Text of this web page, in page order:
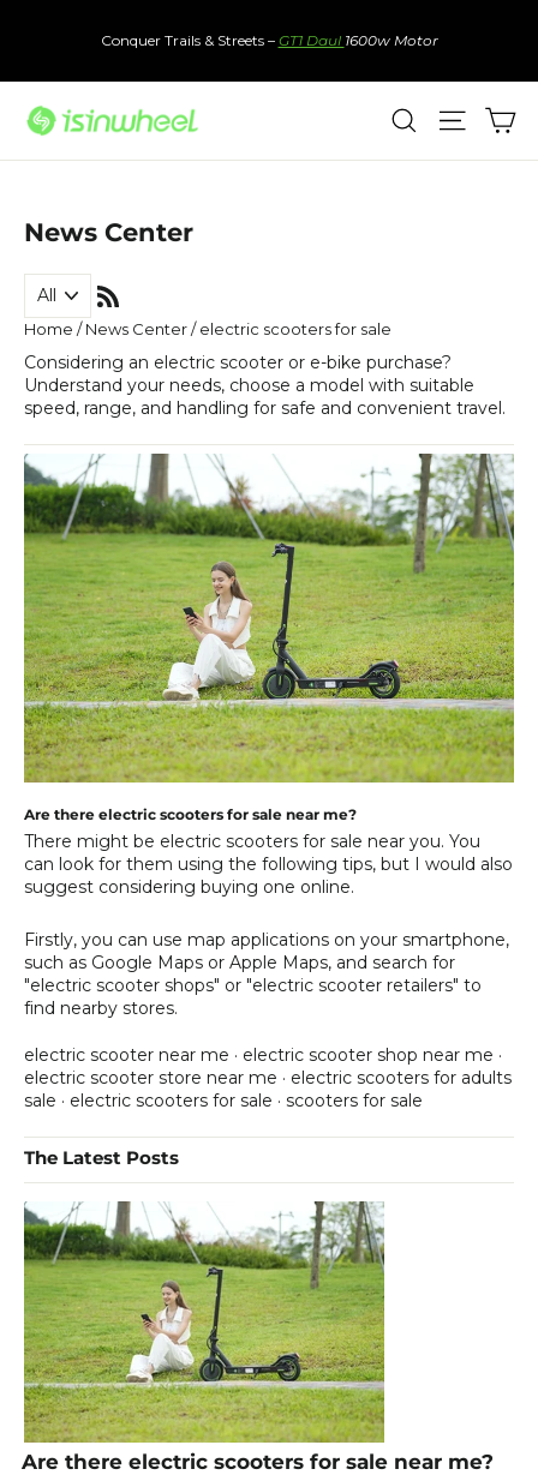
Conquer Trails & Streets – GT1 Daul 1600w Motor
Search Site
News Center
Home / News Center/ electric scooters for sale
Considering an electric scooter or e-bike purchase?
Understand your needs, choose a model with suitable
speed, range, and handling for safe and convenient travel.
Are there electric scooters for sale near me?
There might be electric scooters for sale near you. You
can look for them using the following tips, but I would also
suggest considering buying one online.
Firstly, you can use map applications on your smartphone,
such as Google Maps or Apple Maps, and search for
"electric scooter shops" or "electric scooter retailers" to
find nearby stores.
electric scooter near me · electric scooter shop near me ·
electric scooter store near me · electric scooters for adults
sale · electric scooters for sale · scooters for sale
The Latest Posts
Are there electric scooters for sale near me?